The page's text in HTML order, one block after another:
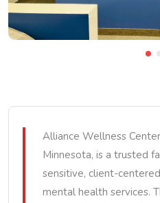
Alliance Wellness
Minnesota, is a trusted
sensitive, client-
mental health services.